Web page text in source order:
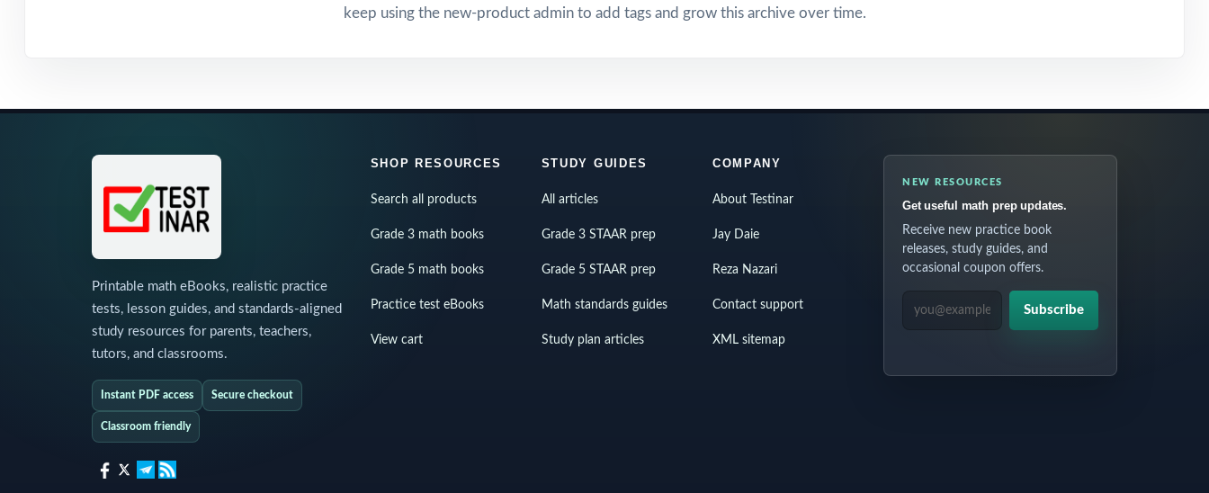
keep using the new-product admin to add tags and grow this archive over time.
Printable math eBooks, realistic practice
tests, lesson guides, and standards-aligned
study resources for parents, teachers,
tutors, and classrooms.
Instant PDF access Secure checkout
Classroom friendly
SHOP RESOURCES
Search all products
Grade 3 math books
Grade 5 math books
Practice test eBooks
View cart
STUDY GUIDES
All articles
Grade 3 STAAR prep
Grade 5 STAAR prep
Math standards guides
Study plan articles
COMPANY
About Testinar
Jay Daie
Reza Nazari
Contact support
XML sitemap
NEW RESOURCES
Get useful math prep updates.
Receive new practice book
releases, study guides, and
occasional coupon offers.
EMAIL ADDRESS
Subscribe